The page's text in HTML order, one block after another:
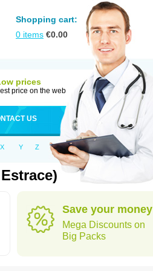
Shopping cart:
0 items €0.00
prices
price on the web
US
X Y Z
Save your money
Mega Discounts on
Big Packs